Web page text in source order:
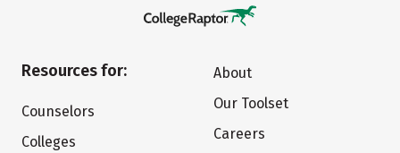
Resources for:
Counselors
Colleges
About
Our Toolset
Careers